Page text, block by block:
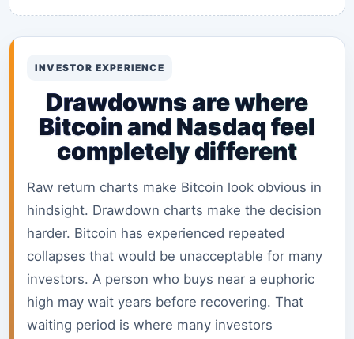
INVESTOR EXPERIENCE
Drawdowns are where
Bitcoin and Nasdaq feel
completely different
Raw return charts make Bitcoin look obvious in
hindsight. Drawdown charts make the decision
harder. Bitcoin has experienced repeated
collapses that would be unacceptable for many
investors. A person who buys near a euphoric
high may wait years before recovering. That
waiting period is where many investors